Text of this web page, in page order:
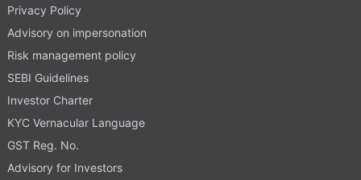
Privacy Policy
Advisory on impersonation
Risk management policy
SEBI Guidelines
Investor Charter
KYC Vernacular Language
GST Reg. No.
Advisory for Investors